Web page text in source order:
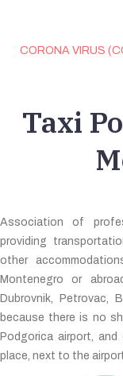
CORONA VIRUS
Taxi
Association of
providing
other
Montenegro or
Dubrovnik,
because there is no
Podgorica airport,
place, next to the